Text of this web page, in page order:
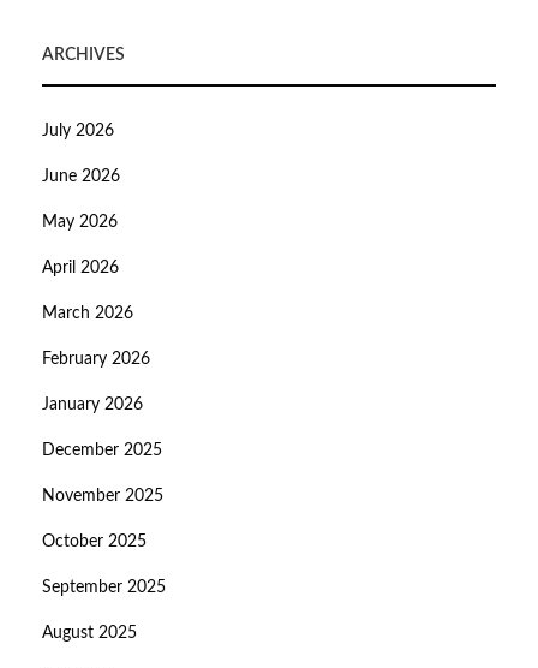
ARCHIVES
July 2026
June 2026
May 2026
April 2026
March 2026
February 2026
January 2026
December 2025
November 2025
October 2025
September 2025
August 2025